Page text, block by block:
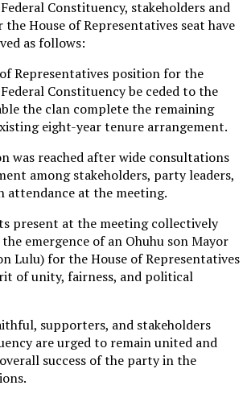
Constituency, stakeholders and
House of Representatives seat have
as follows:
Representatives position for the
Constituency be ceded to the
the clan complete the remaining
eight-year tenure arrangement.
was reached after wide consultations
among stakeholders, party leaders,
attendance at the meeting.
present at the meeting collectively
emergence of an Ohuhu son Mayor
Lulu) for the House of Representatives
of unity, fairness, and political
supporters, and stakeholders
are urged to remain united and
success of the party in the